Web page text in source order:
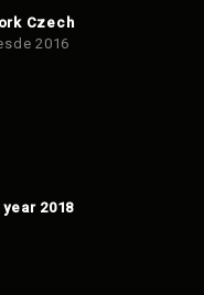
Czech
2016
2018